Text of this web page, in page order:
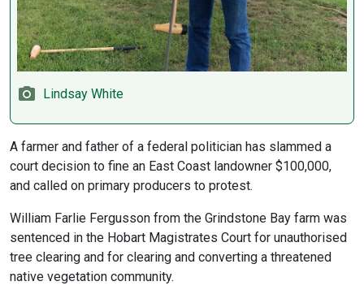
Lindsay White
A farmer and father of a federal politician has slammed a
court decision to fine an East Coast landowner $100,000,
and called on primary producers to protest.
William Farlie Fergusson from the Grindstone Bay farm was
sentenced in the Hobart Magistrates Court for unauthorised
tree clearing and for clearing and converting a threatened
native vegetation community.